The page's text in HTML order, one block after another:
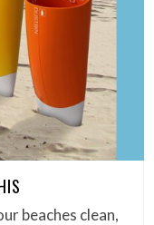
beaches clean,